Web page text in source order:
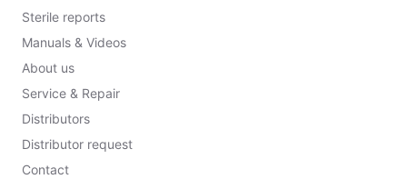
Sterile reports
Manuals & Videos
About us
Service & Repair
Distributors
Distributor request
Contact